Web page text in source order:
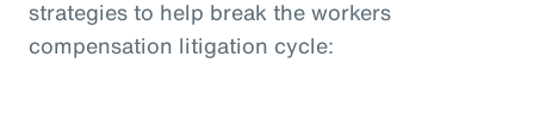
strategies to help break the workers
compensation litigation cycle: